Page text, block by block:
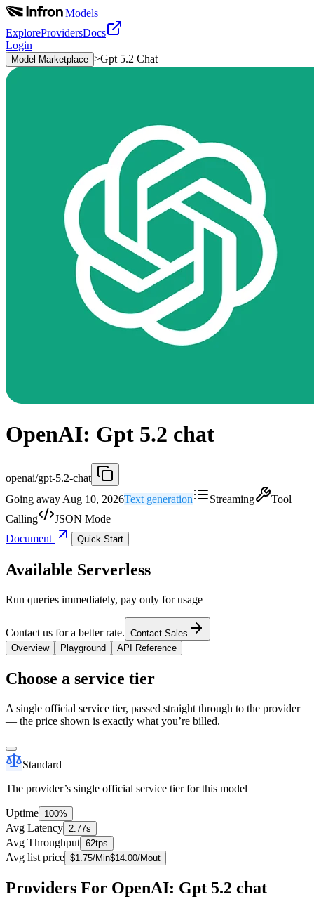
|Models
ExploreProvidersDocs
Login
Model Marketplace >Gpt 5.2 Chat
OpenAI: Gpt 5.2 chat
openai/gpt-5.2-chat
Going away Aug 10, 2026Text generation Streaming
Tool
Calling
JSON Mode
Document
Quick Start
Available Serverless
Run queries immediately, pay only for usage
Contact us for a better rate. Contact Sales
Overview
Playground API Reference
Choose a service tier
A single official service tier, passed straight through to the provider
— the price shown is exactly what you’re billed.
Standard
The provider’s single official service tier for this model
Uptime 100%
Avg Latency 2.77s
Avg Throughput 62tps
Avg list price $1.75/Min$14.00/Mout
Providers For OpenAI: Gpt 5.2 chat